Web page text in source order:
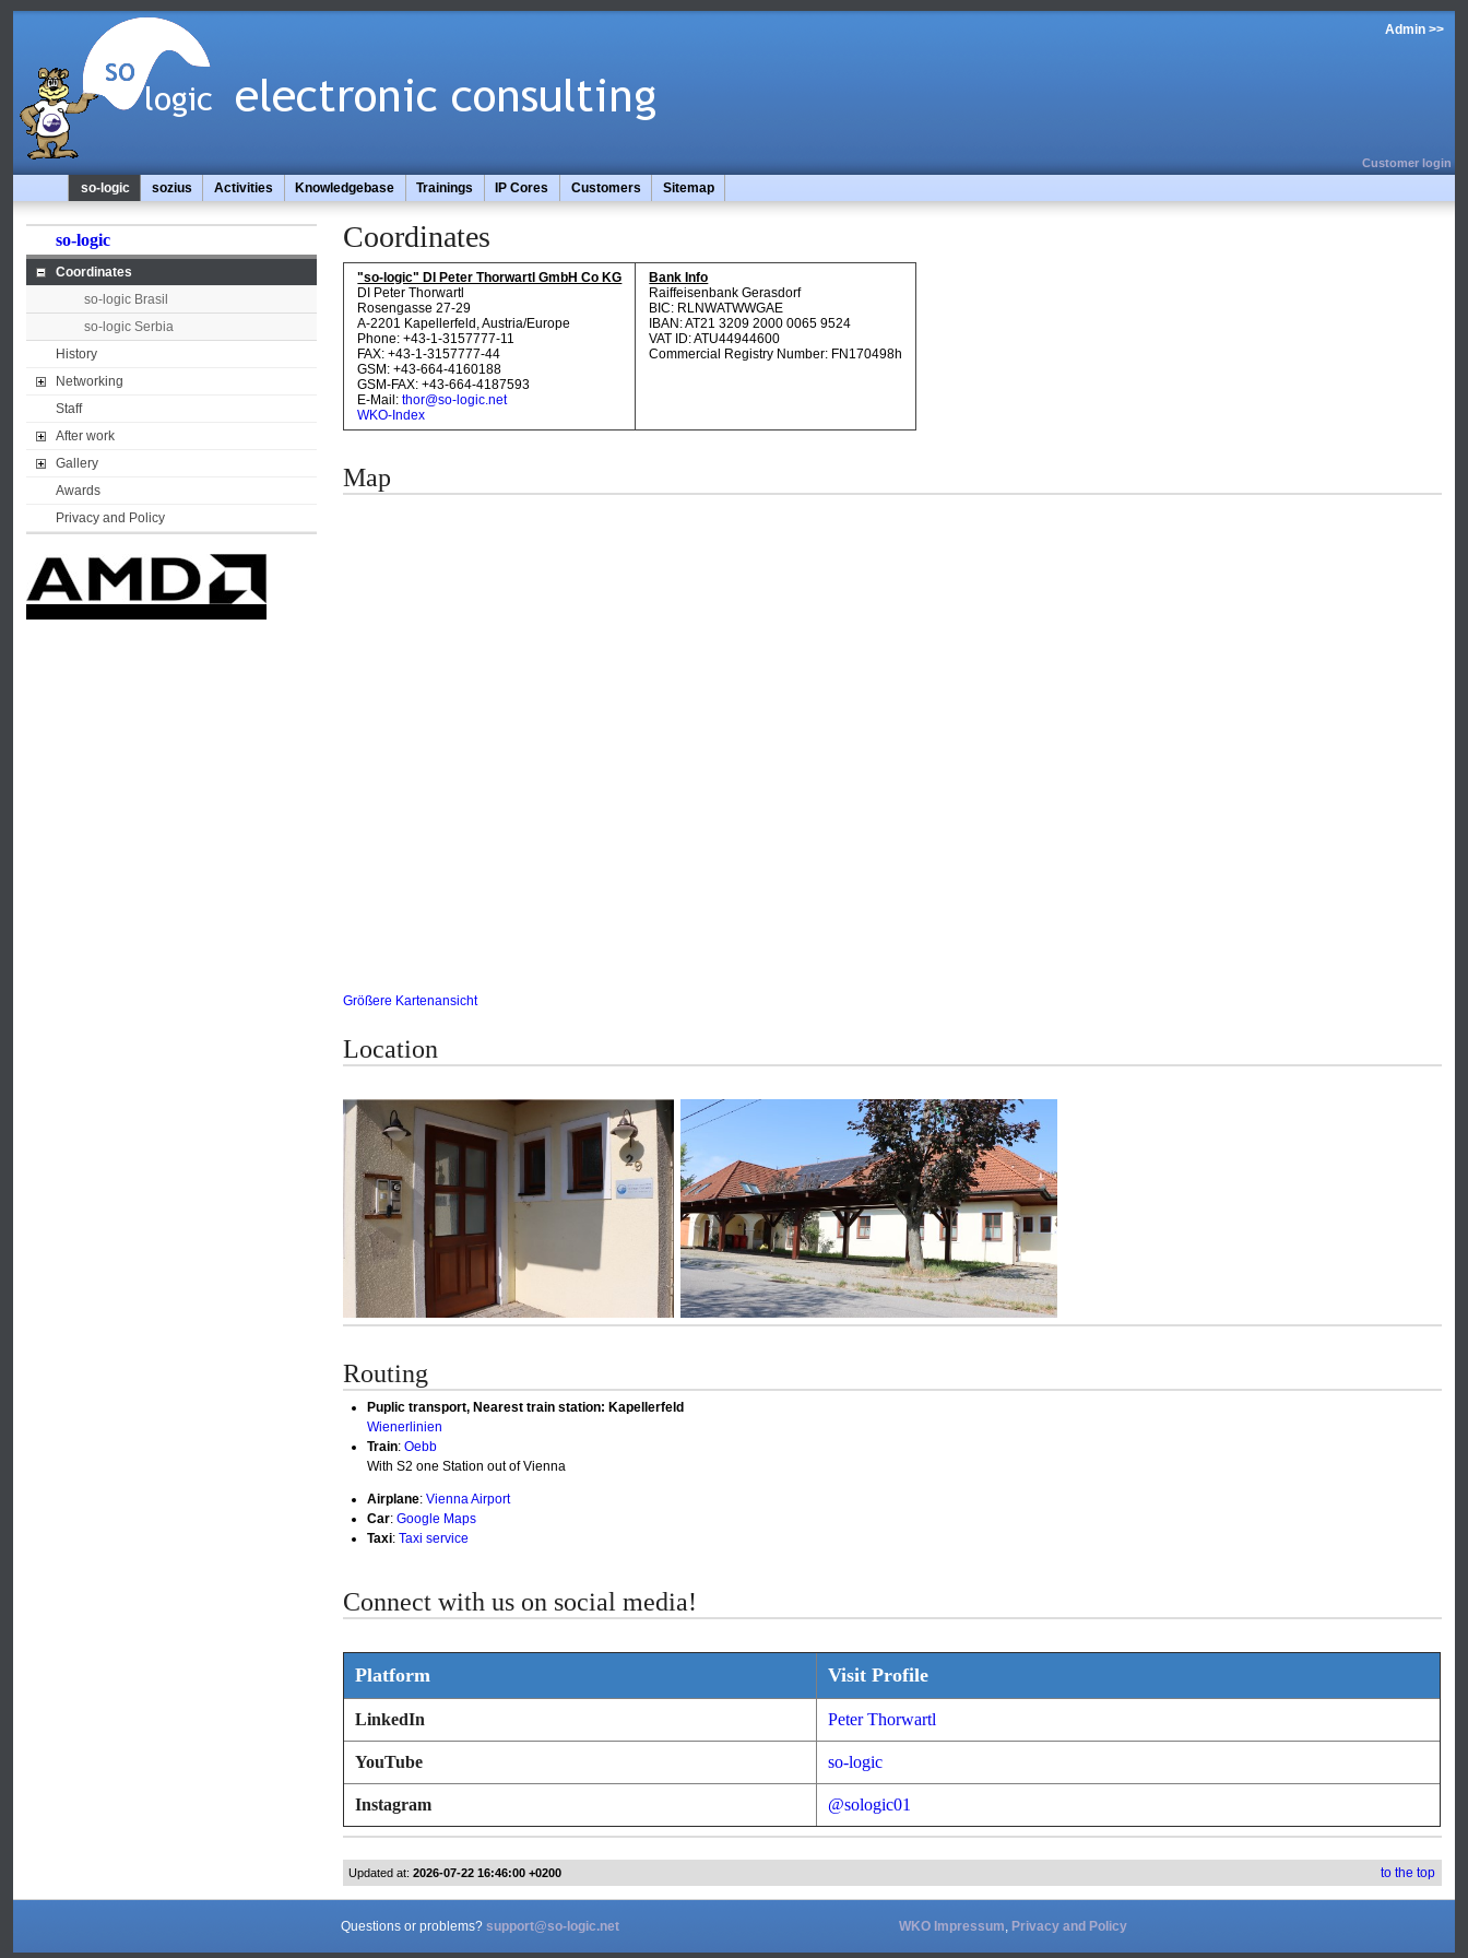
Admin >>
Customer login
so-logic sozius Activities Knowledgebase Trainings IP Cores Customers Sitemap
so-logic
Coordinates
so-logic Brasil
so-logic Serbia
History
Networking
Staff
After work
Gallery
Awards
Privacy and Policy
Coordinates
"so-logic" DI Peter Thorwartl GmbH Co KG
DI Peter Thorwartl
Rosengasse 27-29
A-2201 Kapellerfeld, Austria/Europe
Phone: +43-1-3157777-11
FAX: +43-1-3157777-44
GSM: +43-664-4160188
GSM-FAX: +43-664-4187593
E-Mail:thor@so-logic.net
WKO-Index
Bank Info
Raiffeisenbank Gerasdorf
BIC: RLNWATWWGAE
IBAN: AT21 3209 2000 0065 9524
VAT ID: ATU44944600
Commercial Registry Number: FN170498h
Map
Größere Kartenansicht
Location
Routing
Puplic transport, Nearest train station: Kapellerfeld
Wienerlinien
Train: Oebb
With S2 one Station out of Vienna
Airplane: Vienna Airport
Car: Google Maps
Taxi: Taxi service
Connect with us on social media!
Platform Visit Profile
LinkedIn Peter Thorwartl
YouTube so-logic
Instagram @sologic01
Updated at:2026-07-22 16:46:00 +0200 to the top
Questions or problems? support@so-logic.net WKO Impressum, Privacy and Policy